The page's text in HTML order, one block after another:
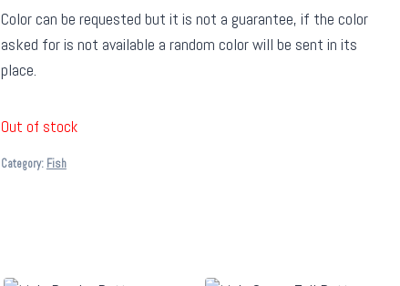
Color can be requested but it is not a guarantee, if the color
asked for is not available a random color will be sent in its
place.
Out of stock
Category: Fish